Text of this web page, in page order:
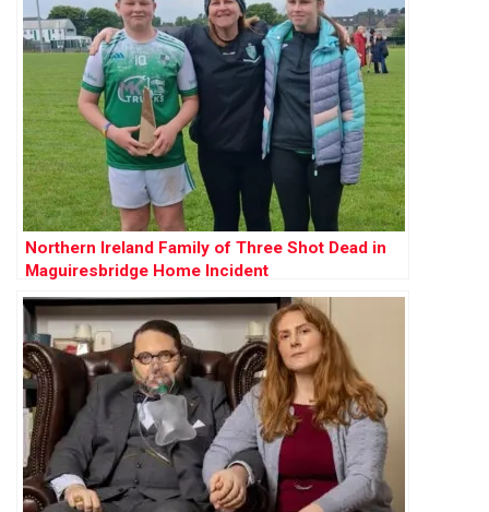
Northern Ireland Family of Three Shot Dead in
Maguiresbridge Home Incident